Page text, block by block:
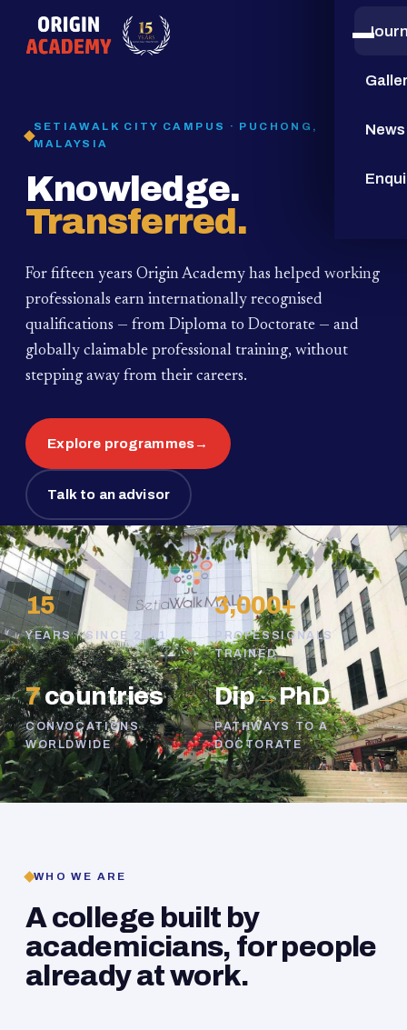
15
YEARS
News
SETIAWALK CITY CAMPUS · PUCHONG,
MALAYSIA
Knowledge.
Transferred.
For fifteen years Origin Academy has helped working
professionals earn internationally recognised
qualifications — from Diploma to Doctorate — and
globally claimable professional training, without
stepping away from their careers.
Explore programmes→
Talk to an advisor
15
YEARS · SINCE 2011
3,000+
PROFESSIONALS
TRAINED
7countries
CONVOCATIONS
WORLDWIDE
Dip→PhD
PATHWAYS TO A
DOCTORATE
WHO WE ARE
A college built by
academicians, for people
already at work.